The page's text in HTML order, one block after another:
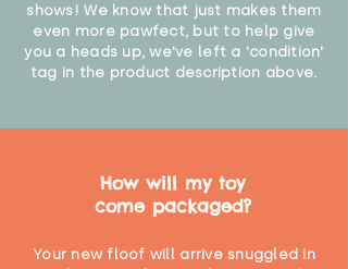
shows! We know that just makes them
even more pawfect, but to help give
you a heads up, we've left a 'condition'
tag in the product description above.
How will my toy
come packaged?
Your new floof will arrive snuggled in